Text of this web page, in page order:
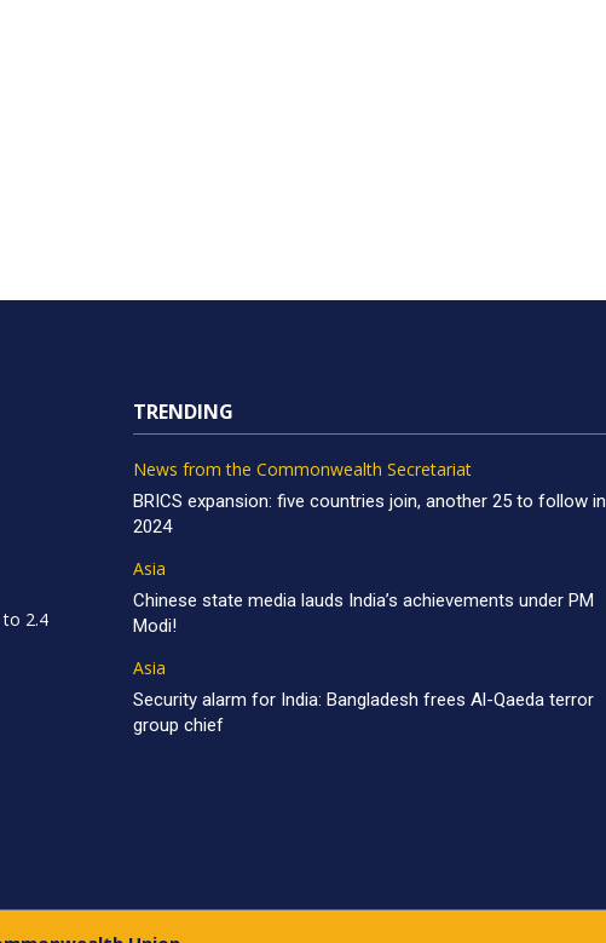
2.4
TRENDING
News from the Commonwealth Secretariat
BRICS expansion: five countries join, another 25 to follow in
2024
Asia
Chinese state media lauds India’s achievements under PM
Modi!
Asia
Security alarm for India: Bangladesh frees Al-Qaeda terror
group chief